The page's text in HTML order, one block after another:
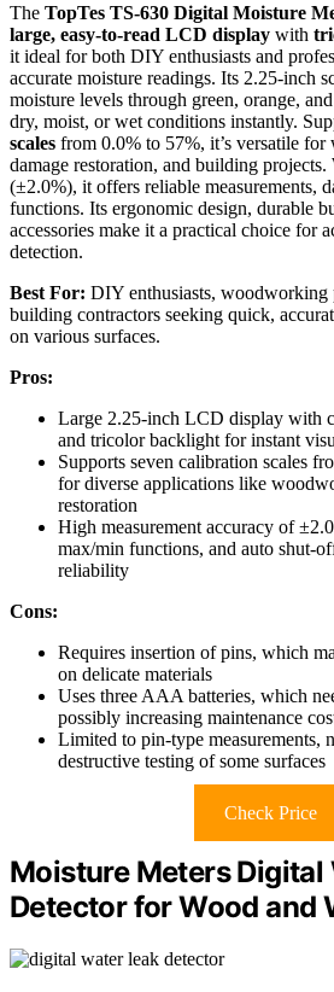
The TopTes TS-630 Digital Moisture
large, easy-to-read LCD display with
it ideal for both DIY enthusiasts and
accurate moisture readings. Its 2.25-inch
moisture levels through green, orange,
dry, moist, or wet conditions instantly.
scales from 0.0% to 57%, it’s versatile
damage restoration, and building
(±2.0%), it offers reliable measurements,
functions. Its ergonomic design, durable
accessories make it a practical choice for
detection.
Best For: DIY enthusiasts, woodworking
building contractors seeking quick,
on various surfaces.
Pros:
Large 2.25-inch LCD display with
and tricolor backlight for instant
Supports seven calibration scales
for diverse applications like
restoration
High measurement accuracy of
max/min functions, and auto shut-
reliability
Cons:
Requires insertion of pins, which
on delicate materials
Uses three AAA batteries, which
possibly increasing maintenance
Limited to pin-type measurements,
destructive testing of some surfaces
Check Price
Moisture Meters Digital
Detector for Wood and